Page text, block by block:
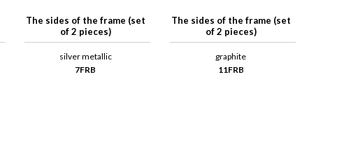
The sides of the frame (set
of 2 pieces)
silver metallic
7FRB
The sides of the frame (set
of 2 pieces)
graphite
11FRB